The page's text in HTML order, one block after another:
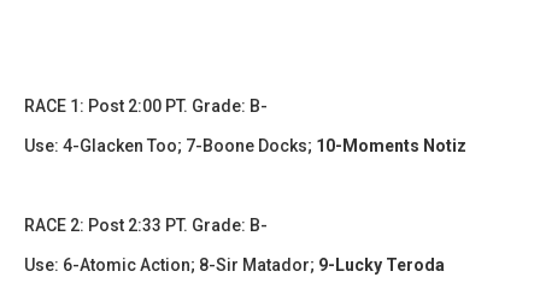
RACE 1: Post 2:00 PT. Grade: B-
Use: 4-Glacken Too; 7-Boone Docks; 10-Moments Notiz
RACE 2: Post 2:33 PT. Grade: B-
Use: 6-Atomic Action; 8-Sir Matador; 9-Lucky Teroda